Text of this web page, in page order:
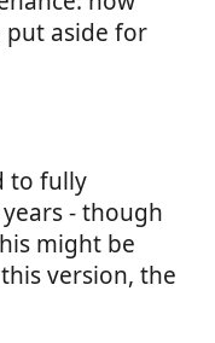
aside for
to fully
- though
might be
version, the